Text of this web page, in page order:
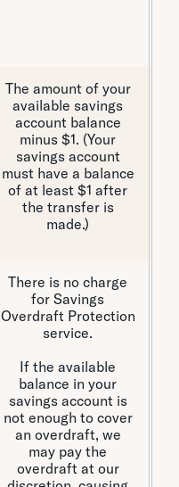
The amount of your
available savings
account balance
minus $1. (Your
savings account
must have a balance
of at least $1 after
the transfer is
made.)
There is no charge
for Savings
Overdraft Protection
service.
If the available
balance in your
savings account is
not enough to cover
an overdraft, we
may pay the
overdraft at our